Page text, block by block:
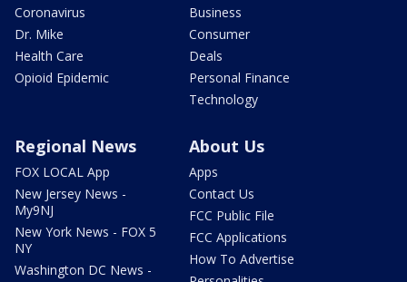
Coronavirus
Dr. Mike
Health Care
Opioid Epidemic
Business
Consumer
Deals
Personal Finance
Technology
Regional News
FOX LOCAL App
New Jersey News -
My9NJ
New York News - FOX 5
NY
Washington DC News -
About Us
Apps
Contact Us
FCC Public File
FCC Applications
How To Advertise